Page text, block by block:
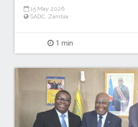
15 May 2026
SADC, Zambia
1 min